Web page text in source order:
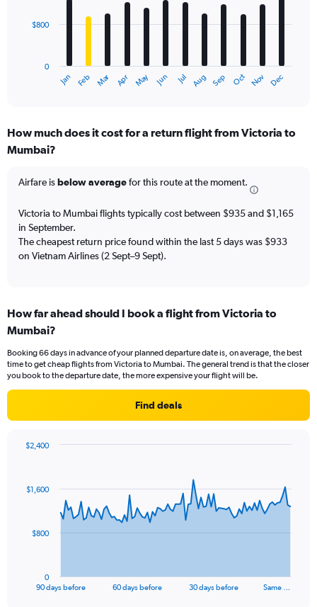
The
Range:
12
The
1
Y
axis
displaying
to
2400.
Jan Feb Mar Apr May Jun Jul Aug Sep Oct Nov Dec
0
$800
How much does it cost for a return flight from Victoria to
Mumbai?
Airfare isbelow averagefor this route at the moment.
Victoria to Mumbai flights typically cost between $935 and $1,165
in September.
The cheapest return price found within the last 5 days was $933
on Vietnam Airlines (2 Sept–9 Sept).
How far ahead should I book a flight from Victoria to
Mumbai?
Booking 66 days in advance of your planned departure date is, on average, the best
time to get cheap flights from Victoria to Mumbai. The general trend is that the closer
you book to the departure date, the more expensive your flight will be.
Find deals
data
The
90 days before 60 days before 30 days before Same …
0
$800
$1,600
$2,400